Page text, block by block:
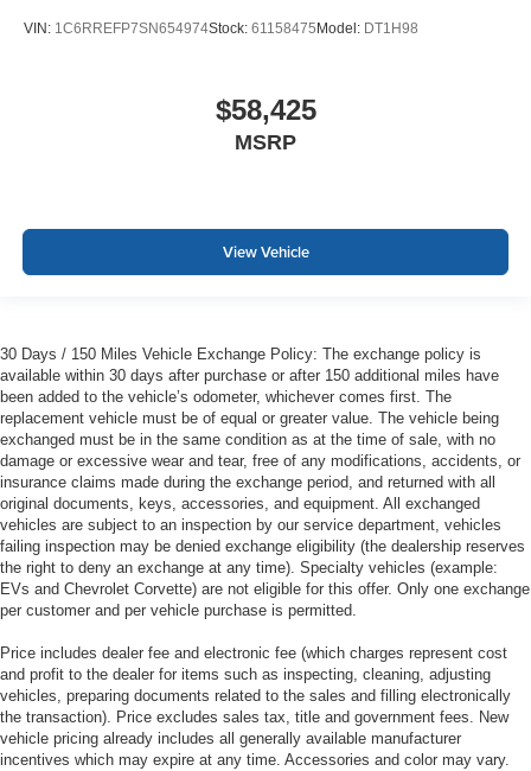
VIN: 1C6RREFP7SN654974Stock: 61158475 Model: DT1H98
$58,425
MSRP
View Vehicle
30 Days / 150 Miles Vehicle Exchange Policy: The exchange policy is
available within 30 days after purchase or after 150 additional miles have
been added to the vehicle’s odometer, whichever comes first. The
replacement vehicle must be of equal or greater value. The vehicle being
exchanged must be in the same condition as at the time of sale, with no
damage or excessive wear and tear, free of any modifications, accidents, or
insurance claims made during the exchange period, and returned with all
original documents, keys, accessories, and equipment. All exchanged
vehicles are subject to an inspection by our service department, vehicles
failing inspection may be denied exchange eligibility (the dealership reserves
the right to deny an exchange at any time). Specialty vehicles (example:
EVs and Chevrolet Corvette) are not eligible for this offer. Only one exchange
per customer and per vehicle purchase is permitted.
Price includes dealer fee and electronic fee (which charges represent cost
and profit to the dealer for items such as inspecting, cleaning, adjusting
vehicles, preparing documents related to the sales and filling electronically
the transaction). Price excludes sales tax, title and government fees. New
vehicle pricing already includes all generally available manufacturer
incentives which may expire at any time. Accessories and color may vary.